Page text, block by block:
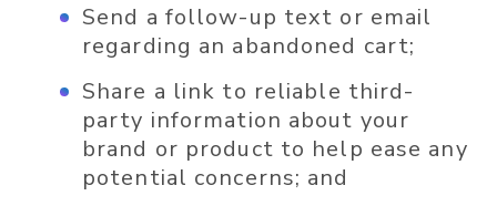
Send a follow-up text or email
regarding an abandoned cart;
Share a link to reliable third-
party information about your
brand or product to help ease any
potential concerns; and